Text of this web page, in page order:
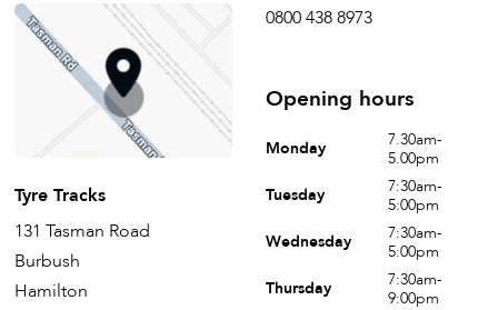
Tyre Tracks
131 Tasman Road
Burbush
Hamilton
0800 438 8973
Opening hours
Monday
7.30am-
5.00pm
Tuesday
7:30am-
5:00pm
Wednesday
7:30am-
5:00pm
Thursday
7:30am-
9:00pm